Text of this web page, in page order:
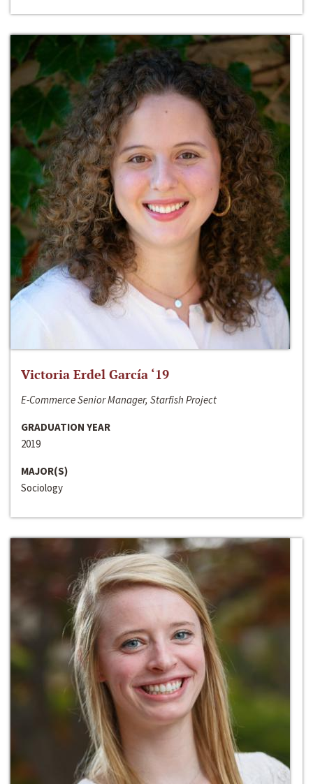
Victoria Erdel García ‘19
E-Commerce Senior Manager, Starfish Project
GRADUATION YEAR
2019
MAJOR(S)
Sociology